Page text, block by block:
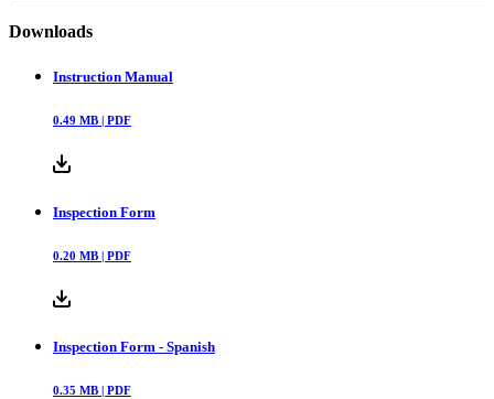
Downloads
Instruction Manual
0.49 MB | PDF
Inspection Form
0.20 MB | PDF
Inspection Form - Spanish
0.35 MB | PDF